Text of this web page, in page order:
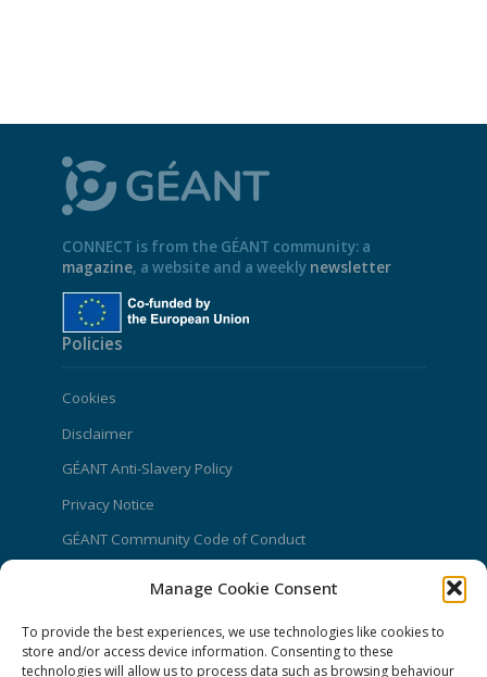
Manage Cookie Consent
To provide the best experiences, we use technologies like cookies to
store and/or access device information. Consenting to these
technologies will allow us to process data such as browsing behaviour
CONNECT is from the GÉANT community: a
magazine, a website and a weekly newsletter
Policies
Cookies
Disclaimer
GÉANT Anti-Slavery Policy
Privacy Notice
GÉANT Community Code of Conduct
CONNECT Community News